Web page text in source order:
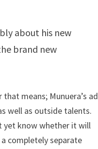
about his new
brand new
means; Munuera’s ad
well as outside talents.
yet know whether it will
completely separate